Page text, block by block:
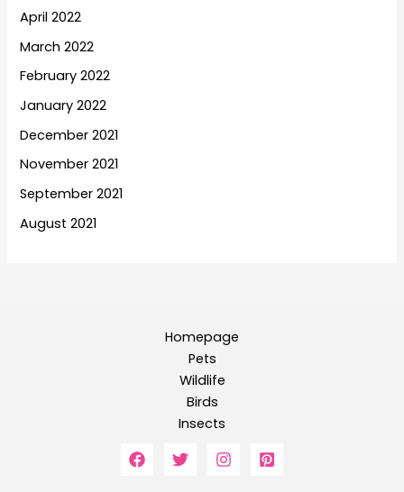
April 2022
March 2022
February 2022
January 2022
December 2021
November 2021
September 2021
August 2021
Homepage
Pets
Wildlife
Birds
Insects